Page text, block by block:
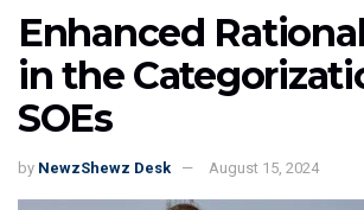
Enhanced
in the
SOEs
by NewzShewz Desk August 15, 2024